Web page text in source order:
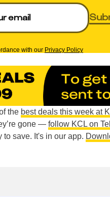
with our Privacy Policy
the best deals this week at
gone — follow KCL on
to save. It's in our app.